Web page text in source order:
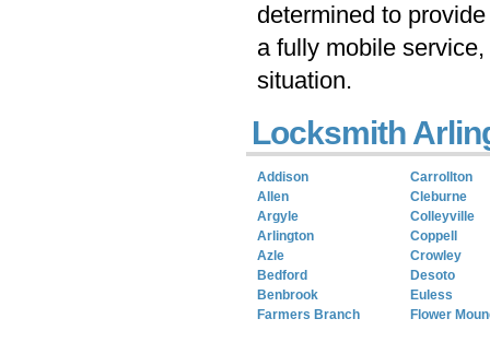
determined to
a fully mobile
situation.
Locksmith
Addison
Allen
Argyle
Arlington
Azle
Bedford
Benbrook
Farmers Branch
Carrollton
Cleburne
Colleyville
Coppell
Crowley
Desoto
Euless
Flower